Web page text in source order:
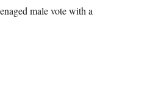
male vote with a